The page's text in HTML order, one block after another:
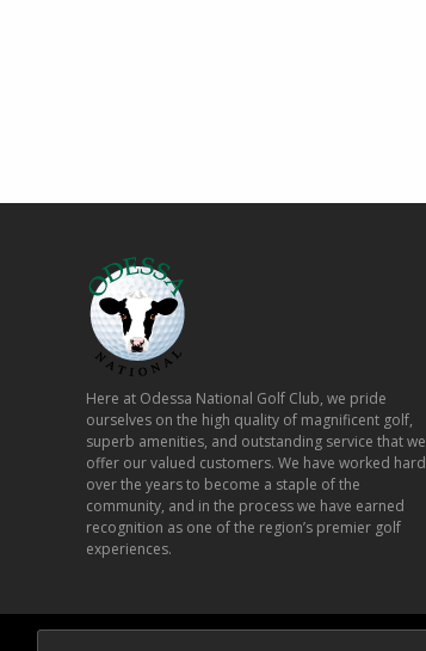
Here at Odessa National Golf Club, we pride
ourselves on the high quality of magnificent golf,
superb amenities, and outstanding service that we
offer our valued customers. We have worked hard
over the years to become a staple of the
community, and in the process we have earned
recognition as one of the region’s premier golf
experiences.